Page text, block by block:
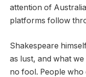
attention of
platforms follow
Shakespeare
as lust, and what
no fool. People